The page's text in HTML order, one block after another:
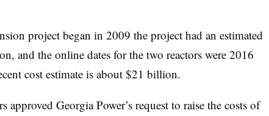
project began in 2009 the project had an estimated
and the online dates for the two reactors were 2016
cost estimate is about $21 billion.
approved Georgia Power’s request to raise the costs of